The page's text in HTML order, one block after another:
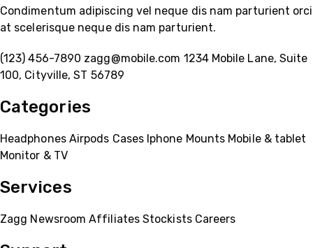
Condimentum adipiscing vel neque dis nam parturient orci
at scelerisque neque dis nam parturient.
(123) 456-7890 zagg@mobile.com 1234 Mobile Lane, Suite
100, Cityville, ST 56789
Categories
Headphones Airpods Cases Iphone Mounts Mobile & tablet
Monitor & TV
Services
Zagg Newsroom Affiliates Stockists Careers